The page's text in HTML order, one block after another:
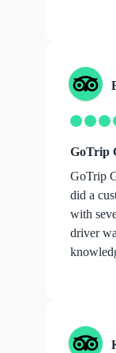
GoTrip
GoTrip
did a
with
driver